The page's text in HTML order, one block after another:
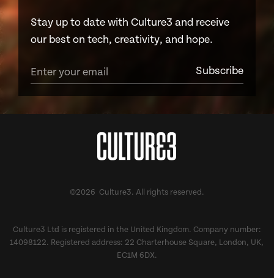
Stay up to date with Culture3 and receive
our best on tech, creativity, and hope.
©2026 Culture3. All rights reserved.
Culture3 Ltd is registered in the United Kingdom. Company number:
14098122. Registered address: 22 Charterhouse Square, London, UK,
EC1M 6DX.